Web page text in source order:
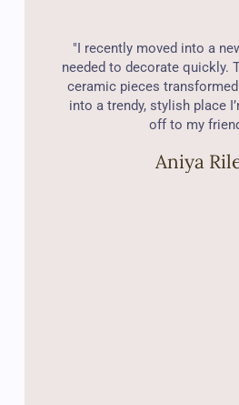
"I recently moved into a
needed to decorate quickly.
ceramic pieces
into a trendy, stylish place
off to my
Aniya